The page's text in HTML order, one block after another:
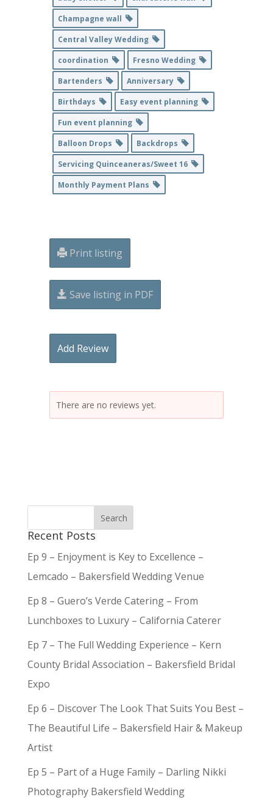
Champagne wall
Central Valley Wedding
coordination
Fresno Wedding
Bartenders
Anniversary
Birthdays
Easy event planning
Fun event planning
Balloon Drops
Backdrops
Servicing Quinceaneras/Sweet 16
Monthly Payment Plans
Print listing
Save listing in PDF
Add Review
There are no reviews yet.
Recent Posts
Ep 9 – Enjoyment is Key to Excellence –
Lemcado – Bakersfield Wedding Venue
Ep 8 – Guero’s Verde Catering – From
Lunchboxes to Luxury – California Caterer
Ep 7 – The Full Wedding Experience – Kern
County Bridal Association – Bakersfield Bridal
Expo
Ep 6 – Discover The Look That Suits You Best –
The Beautiful Life – Bakersfield Hair & Makeup
Artist
Ep 5 – Part of a Huge Family – Darling Nikki
Photography Bakersfield Wedding